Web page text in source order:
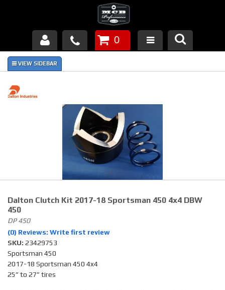
Products
About Us
Piston Failures/Causes
Tech & Videos
Links
News
Contact
0
Dalton Clutch Kit 2017-18 Sportsman 450 4x4 DBW
450
DP 450
(0) Reviews: Write first review
SKU: 23429753
Sportsman 450
2017-18 Sportsman 450 4x4
25” to 27” tires